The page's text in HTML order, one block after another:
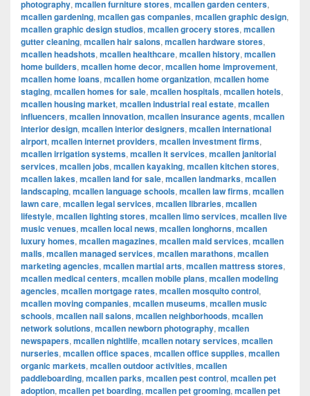
photography, mcallen furniture stores, mcallen garden centers,
mcallen gardening, mcallen gas companies, mcallen graphic design,
mcallen graphic design studios, mcallen grocery stores, mcallen
gutter cleaning, mcallen hair salons, mcallen hardware stores,
mcallen headshots, mcallen healthcare, mcallen history, mcallen
home builders, mcallen home decor, mcallen home improvement,
mcallen home loans, mcallen home organization, mcallen home
staging, mcallen homes for sale, mcallen hospitals, mcallen hotels,
mcallen housing market, mcallen industrial real estate, mcallen
influencers, mcallen innovation, mcallen insurance agents, mcallen
interior design, mcallen interior designers, mcallen international
airport, mcallen internet providers, mcallen investment firms,
mcallen irrigation systems, mcallen it services, mcallen janitorial
services, mcallen jobs, mcallen kayaking, mcallen kitchen stores,
mcallen lakes, mcallen land for sale, mcallen landmarks, mcallen
landscaping, mcallen language schools, mcallen law firms, mcallen
lawn care, mcallen legal services, mcallen libraries, mcallen
lifestyle, mcallen lighting stores, mcallen limo services, mcallen live
music venues, mcallen local news, mcallen longhorns, mcallen
luxury homes, mcallen magazines, mcallen maid services, mcallen
malls, mcallen managed services, mcallen marathons, mcallen
marketing agencies, mcallen martial arts, mcallen mattress stores,
mcallen medical centers, mcallen mobile plans, mcallen modeling
agencies, mcallen mortgage rates, mcallen mosquito control,
mcallen moving companies, mcallen museums, mcallen music
schools, mcallen nail salons, mcallen neighborhoods, mcallen
network solutions, mcallen newborn photography, mcallen
newspapers, mcallen nightlife, mcallen notary services, mcallen
nurseries, mcallen office spaces, mcallen office supplies, mcallen
organic markets, mcallen outdoor activities, mcallen
paddleboarding, mcallen parks, mcallen pest control, mcallen pet
adoption, mcallen pet boarding, mcallen pet grooming, mcallen pet